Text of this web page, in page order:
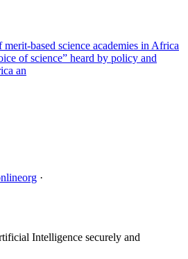
based science academies in Africa
of science” heard by policy and
an
·
Intelligence securely and